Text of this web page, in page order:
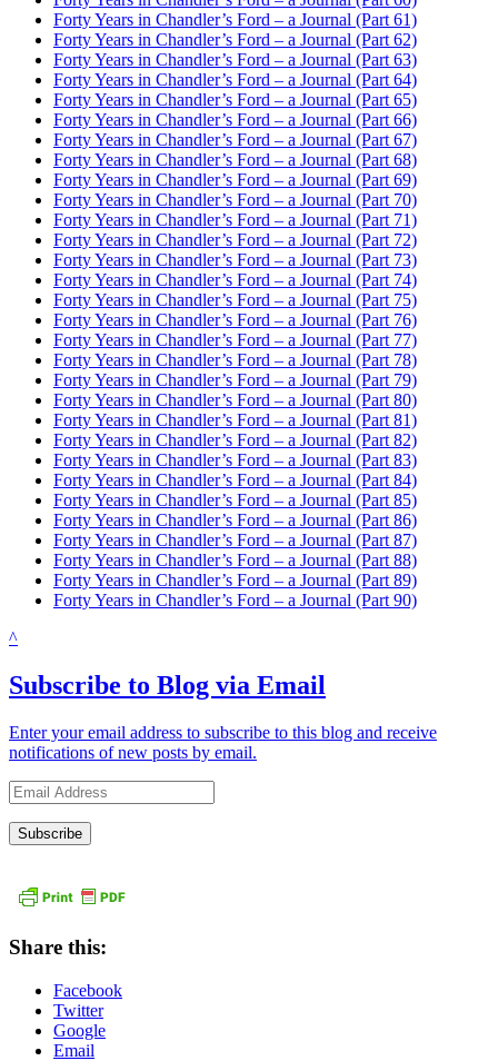
Forty Years in Chandler’s Ford – a Journal (Part 61)
Forty Years in Chandler’s Ford – a Journal (Part 62)
Forty Years in Chandler’s Ford – a Journal (Part 63)
Forty Years in Chandler’s Ford – a Journal (Part 64)
Forty Years in Chandler’s Ford – a Journal (Part 65)
Forty Years in Chandler’s Ford – a Journal (Part 66)
Forty Years in Chandler’s Ford – a Journal (Part 67)
Forty Years in Chandler’s Ford – a Journal (Part 68)
Forty Years in Chandler’s Ford – a Journal (Part 69)
Forty Years in Chandler’s Ford – a Journal (Part 70)
Forty Years in Chandler’s Ford – a Journal (Part 71)
Forty Years in Chandler’s Ford – a Journal (Part 72)
Forty Years in Chandler’s Ford – a Journal (Part 73)
Forty Years in Chandler’s Ford – a Journal (Part 74)
Forty Years in Chandler’s Ford – a Journal (Part 75)
Forty Years in Chandler’s Ford – a Journal (Part 76)
Forty Years in Chandler’s Ford – a Journal (Part 77)
Forty Years in Chandler’s Ford – a Journal (Part 78)
Forty Years in Chandler’s Ford – a Journal (Part 79)
Forty Years in Chandler’s Ford – a Journal (Part 80)
Forty Years in Chandler’s Ford – a Journal (Part 81)
Forty Years in Chandler’s Ford – a Journal (Part 82)
Forty Years in Chandler’s Ford – a Journal (Part 83)
Forty Years in Chandler’s Ford – a Journal (Part 84)
Forty Years in Chandler’s Ford – a Journal (Part 85)
Forty Years in Chandler’s Ford – a Journal (Part 86)
Forty Years in Chandler’s Ford – a Journal (Part 87)
Forty Years in Chandler’s Ford – a Journal (Part 88)
Forty Years in Chandler’s Ford – a Journal (Part 89)
Forty Years in Chandler’s Ford – a Journal (Part 90)
^
Subscribe to Blog via Email
Enter your email address to subscribe to this blog and receive
notifications of new posts by email.
Email
Address
Share this:
Facebook
Twitter
Google
Email